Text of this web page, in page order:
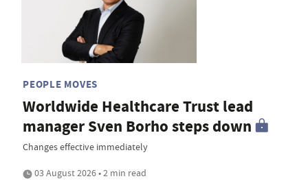
PEOPLE MOVES
Worldwide Healthcare Trust lead
manager Sven Borho steps down
Changes effective immediately
03 August 2026 • 2 min read